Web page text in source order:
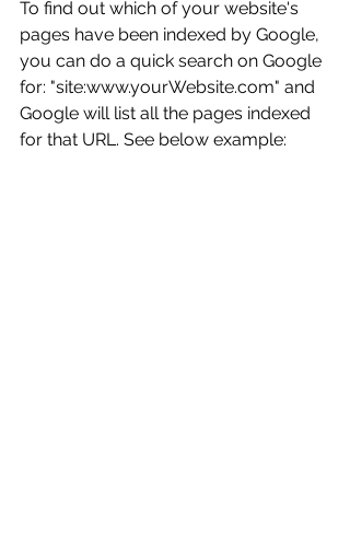
To find out which of your website's
pages have been indexed by Google,
you can do a quick search on Google
for: "site:www.yourWebsite.com" and
Google will list all the pages indexed
for that URL. See below example: